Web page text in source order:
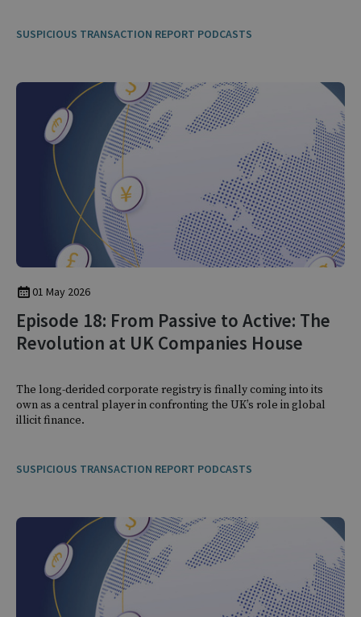
SUSPICIOUS TRANSACTION REPORT PODCASTS
01 May 2026
Episode 18: From Passive to Active: The
Revolution at UK Companies House
The long-derided corporate registry is finally coming into its
own as a central player in confronting the UK’s role in global
illicit finance.
SUSPICIOUS TRANSACTION REPORT PODCASTS